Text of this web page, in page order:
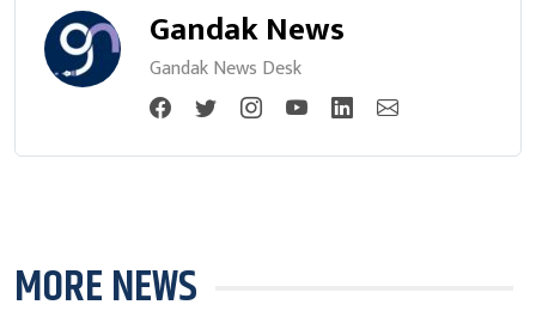
Gandak News
Gandak News Desk
MORE NEWS